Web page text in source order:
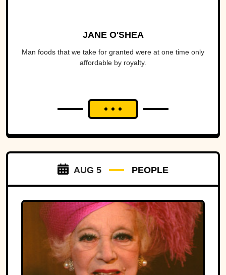
JANE O'SHEA
Man foods that we take for granted were at one time only
affordable by royalty.
AUG 5 PEOPLE